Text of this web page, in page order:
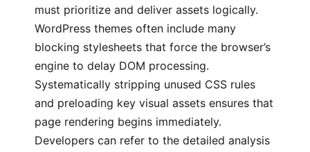
must prioritize and deliver assets logically.
WordPress themes often include many
blocking stylesheets that force the browser’s
engine to delay DOM processing.
Systematically stripping unused CSS rules
and preloading key visual assets ensures that
page rendering begins immediately.
Developers can refer to the detailed analysis